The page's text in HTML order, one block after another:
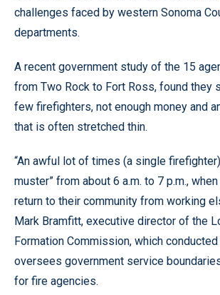
challenges faced by western Sonoma
departments.
A recent government study of the 15
from Two Rock to Fort Ross, found they
few firefighters, not enough money and
that is often stretched thin.
“An awful lot of times (a single
muster” from about 6 a.m. to 7 p.m.,
return to their community from working
Mark Bramfitt, executive director of the
Formation Commission, which
oversees government service
for fire agencies.